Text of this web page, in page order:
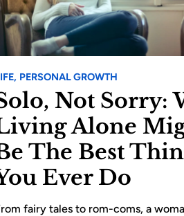
PERSONAL GROWTH
Not Sorry:
Alone
The Best
Ever Do
fairy tales to rom-coms, a